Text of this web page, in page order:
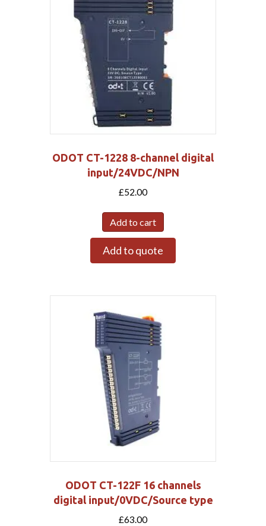
ODOT CT-1228 8-channel digital
input/24VDC/NPN
£52.00
Add to cart
Add to quote
ODOT CT-122F 16 channels
digital input/0VDC/Source type
£63.00